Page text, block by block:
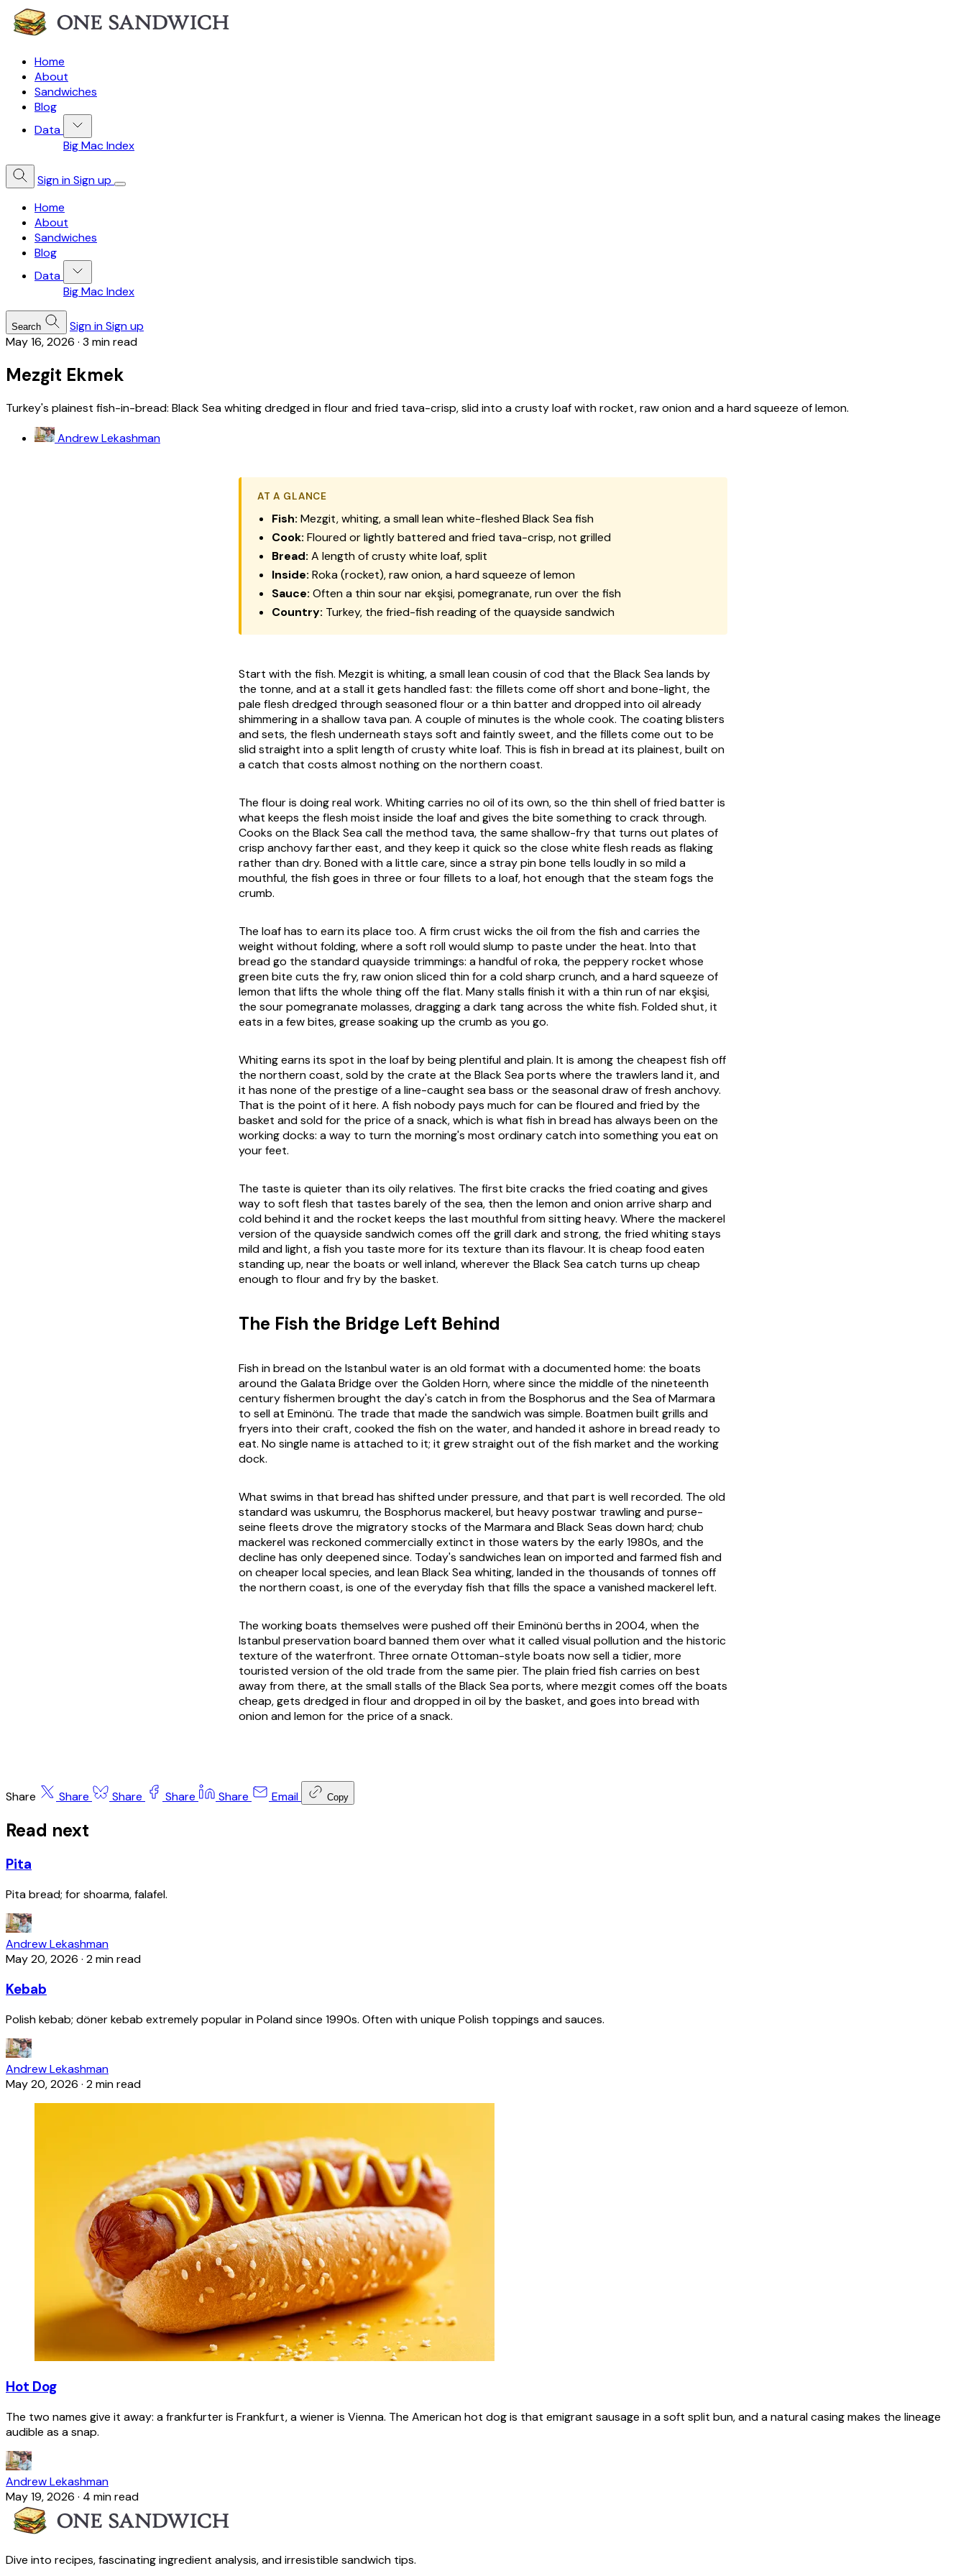
Home
About
Sandwiches
Blog
Data
Big Mac Index
Sign inSign up
Home
About
Sandwiches
Blog
Data
Big Mac Index
Search Sign inSign up
May 16, 2026 · 3 min read
Mezgit Ekmek
Turkey's plainest fish-in-bread: Black Sea whiting dredged in flour and fried tava-crisp, slid into a crusty loaf with rocket, raw onion and a hard squeeze of lemon.
Andrew Lekashman
AT A GLANCE
Fish: Mezgit, whiting, a small lean white-fleshed Black Sea fish
Cook: Floured or lightly battered and fried tava-crisp, not grilled
Bread: A length of crusty white loaf, split
Inside: Roka (rocket), raw onion, a hard squeeze of lemon
Sauce: Often a thin sour nar ekşisi, pomegranate, run over the fish
Country: Turkey, the fried-fish reading of the quayside sandwich
Start with the fish. Mezgit is whiting, a small lean cousin of cod that the Black Sea lands by
the tonne, and at a stall it gets handled fast: the fillets come off short and bone-light, the
pale flesh dredged through seasoned flour or a thin batter and dropped into oil already
shimmering in a shallow tava pan. A couple of minutes is the whole cook. The coating blisters
and sets, the flesh underneath stays soft and faintly sweet, and the fillets come out to be
slid straight into a split length of crusty white loaf. This is fish in bread at its plainest, built on
a catch that costs almost nothing on the northern coast.
The flour is doing real work. Whiting carries no oil of its own, so the thin shell of fried batter is
what keeps the flesh moist inside the loaf and gives the bite something to crack through.
Cooks on the Black Sea call the method tava, the same shallow-fry that turns out plates of
crisp anchovy farther east, and they keep it quick so the close white flesh reads as flaking
rather than dry. Boned with a little care, since a stray pin bone tells loudly in so mild a
mouthful, the fish goes in three or four fillets to a loaf, hot enough that the steam fogs the
crumb.
The loaf has to earn its place too. A firm crust wicks the oil from the fish and carries the
weight without folding, where a soft roll would slump to paste under the heat. Into that
bread go the standard quayside trimmings: a handful of roka, the peppery rocket whose
green bite cuts the fry, raw onion sliced thin for a cold sharp crunch, and a hard squeeze of
lemon that lifts the whole thing off the flat. Many stalls finish it with a thin run of nar ekşisi,
the sour pomegranate molasses, dragging a dark tang across the white fish. Folded shut, it
eats in a few bites, grease soaking up the crumb as you go.
Whiting earns its spot in the loaf by being plentiful and plain. It is among the cheapest fish off
the northern coast, sold by the crate at the Black Sea ports where the trawlers land it, and
it has none of the prestige of a line-caught sea bass or the seasonal draw of fresh anchovy.
That is the point of it here. A fish nobody pays much for can be floured and fried by the
basket and sold for the price of a snack, which is what fish in bread has always been on the
working docks: a way to turn the morning's most ordinary catch into something you eat on
your feet.
The taste is quieter than its oily relatives. The first bite cracks the fried coating and gives
way to soft flesh that tastes barely of the sea, then the lemon and onion arrive sharp and
cold behind it and the rocket keeps the last mouthful from sitting heavy. Where the mackerel
version of the quayside sandwich comes off the grill dark and strong, the fried whiting stays
mild and light, a fish you taste more for its texture than its flavour. It is cheap food eaten
standing up, near the boats or well inland, wherever the Black Sea catch turns up cheap
enough to flour and fry by the basket.
The Fish the Bridge Left Behind
Fish in bread on the Istanbul water is an old format with a documented home: the boats
around the Galata Bridge over the Golden Horn, where since the middle of the nineteenth
century fishermen brought the day's catch in from the Bosphorus and the Sea of Marmara
to sell at Eminönü. The trade that made the sandwich was simple. Boatmen built grills and
fryers into their craft, cooked the fish on the water, and handed it ashore in bread ready to
eat. No single name is attached to it; it grew straight out of the fish market and the working
dock.
What swims in that bread has shifted under pressure, and that part is well recorded. The old
standard was uskumru, the Bosphorus mackerel, but heavy postwar trawling and purse-
seine fleets drove the migratory stocks of the Marmara and Black Seas down hard; chub
mackerel was reckoned commercially extinct in those waters by the early 1980s, and the
decline has only deepened since. Today's sandwiches lean on imported and farmed fish and
on cheaper local species, and lean Black Sea whiting, landed in the thousands of tonnes off
the northern coast, is one of the everyday fish that fills the space a vanished mackerel left.
The working boats themselves were pushed off their Eminönü berths in 2004, when the
Istanbul preservation board banned them over what it called visual pollution and the historic
texture of the waterfront. Three ornate Ottoman-style boats now sell a tidier, more
touristed version of the old trade from the same pier. The plain fried fish carries on best
away from there, at the small stalls of the Black Sea ports, where mezgit comes off the boats
cheap, gets dredged in flour and dropped in oil by the basket, and goes into bread with
onion and lemon for the price of a snack.
Share Share Share Share Share Email Copy
Read next
Pita
Pita bread; for shoarma, falafel.
Andrew Lekashman
May 20, 2026 · 2 min read
Kebab
Polish kebab; döner kebab extremely popular in Poland since 1990s. Often with unique Polish toppings and sauces.
Andrew Lekashman
May 20, 2026 · 2 min read
Hot Dog
The two names give it away: a frankfurter is Frankfurt, a wiener is Vienna. The American hot dog is that emigrant sausage in a soft split bun, and a natural casing makes the lineage
audible as a snap.
Andrew Lekashman
May 19, 2026 · 4 min read
Dive into recipes, fascinating ingredient analysis, and irresistible sandwich tips.